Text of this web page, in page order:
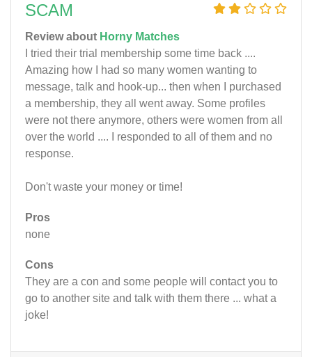
SCAM
Review about Horny Matches
I tried their trial membership some time back ....
Amazing how I had so many women wanting to
message, talk and hook-up... then when I purchased
a membership, they all went away. Some profiles
were not there anymore, others were women from all
over the world .... I responded to all of them and no
response.
Don't waste your money or time!
Pros
none
Cons
They are a con and some people will contact you to
go to another site and talk with them there ... what a
joke!